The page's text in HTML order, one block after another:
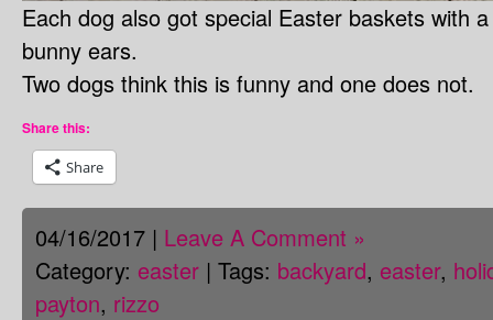
Each dog also got special Easter baskets with
bunny ears.
Two dogs think this is funny and one does not.
Share this:
Share
04/16/2017 | Leave A Comment »
Category: easter | Tags: backyard, easter,
payton, rizzo